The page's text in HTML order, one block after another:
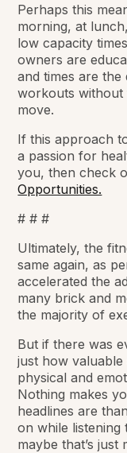
Perhaps this
morning, at
low capacity
owners are
and times are
workouts without
move.
If this approach
a passion for
you, then check
Opportunities.
# # #
Ultimately, the
same again, as
accelerated the
many brick and
the majority of
But if there was
just how
physical and
Nothing makes
headlines are
on while listening
maybe that’s just